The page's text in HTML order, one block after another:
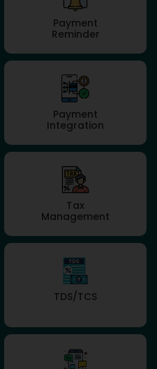
Payment
Reminder
Payment
Integration
Tax
Management
TDS/TCS